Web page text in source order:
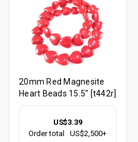
20mm Red Magnesite
Heart Beads 15.5" [t442r]
US$3.39
Order total
US$2,500+